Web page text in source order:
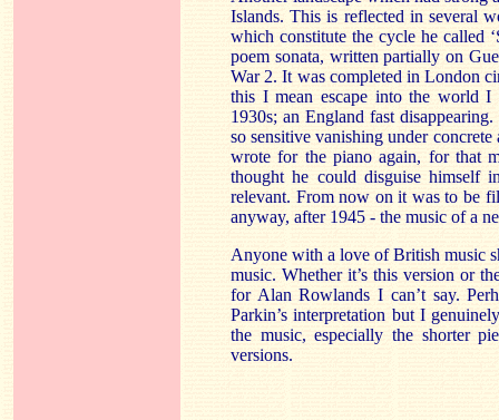
Islands. This is reflected in several
which constitute the cycle he called
poem sonata, written partially on
War 2. It was completed in London
this I mean escape into the world I
1930s; an England fast
so sensitive vanishing under
wrote for the piano again, for that
thought he could disguise himself
relevant. From now on it was to be
anyway, after 1945 - the music of a
Anyone with a love of British music
music. Whether it’s this version or
for Alan Rowlands I can’t say.
Parkin’s interpretation but I
the music, especially the shorter
versions.